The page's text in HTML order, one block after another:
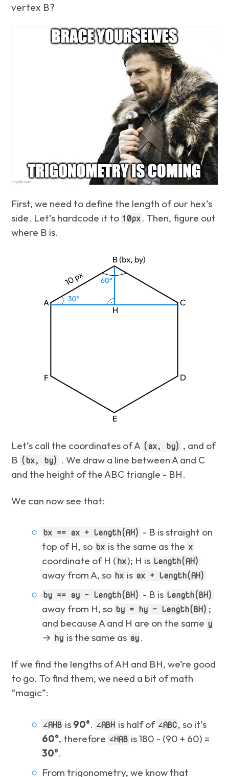
vertex B?
First, we need to define the length of our hex’s
side. Let’s hardcode it to 10px. Then, figure out
where B is.
Let’s call the coordinates of A (ax, by) , and of
B (bx, by) . We draw a line between A and C
and the height of the ABC triangle - BH.
We can now see that:
bx == ax + length(AH) - B is straight on
top of H, so bx is the same as the x
coordinate of H (hx); H is length(AH)
away from A, so hx is ax + length(AH)
by == ay - length(BH) - B is length(BH)
away from H, so by = hy - length(BH) ;
and because A and H are on the same y
→ hy is the same as ay.
If we find the lengths of AH and BH, we’re good
to go. To find them, we need a bit of math
“magic”:
∠AHB is 90°. ∠ABH is half of ∠ABC, so it’s
60°, therefore ∠HAB is 180 - (90 + 60) =
30°.
From trigonometry,we know that